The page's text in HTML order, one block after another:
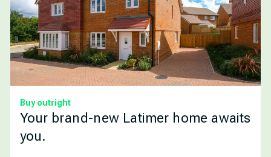
Buy outright
Your brand-new Latimer home awaits
you.